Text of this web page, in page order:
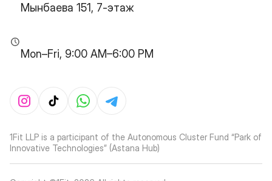
Мынбаева 151, 7-этаж
Mon–Fri, 9:00 AM–6:00 PM
1Fit LLP is a participant of the Autonomous Cluster Fund “Park of
Innovative Technologies” (Astana Hub)